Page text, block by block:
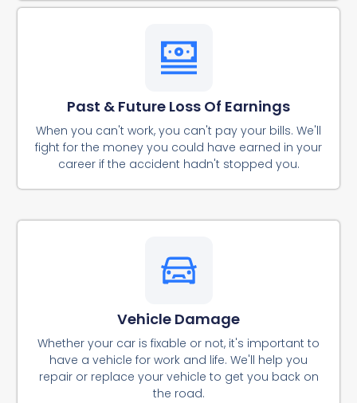
Past & Future Loss Of Earnings
When you can't work, you can't pay your bills. We'll
fight for the money you could have earned in your
career if the accident hadn't stopped you.
Vehicle Damage
Whether your car is fixable or not, it's important to
have a vehicle for work and life. We'll help you
repair or replace your vehicle to get you back on
the road.